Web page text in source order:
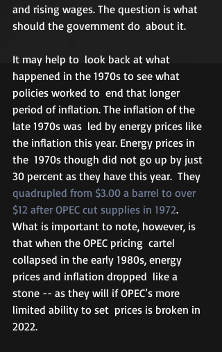
and rising wages. The question is what
should the government do  about it.
It may help to  look back at what
happened in the 1970s to see what
policies worked to  end that longer
period of inflation. The inflation of the
late 1970s was  led by energy prices like
the inflation this year. Energy prices in
the  1970s though did not go up by just
30 percent as they have this year.  They
quadrupled from $3.00 a barrel to over
$12 after OPEC cut supplies in 1972.
What is important to note, however, is
that when the OPEC pricing  cartel
collapsed in the early 1980s, energy
prices and inflation dropped  like a
stone -- as they will if OPEC’s more
limited ability to set  prices is broken in
2022.